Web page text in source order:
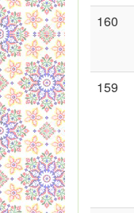
160
159